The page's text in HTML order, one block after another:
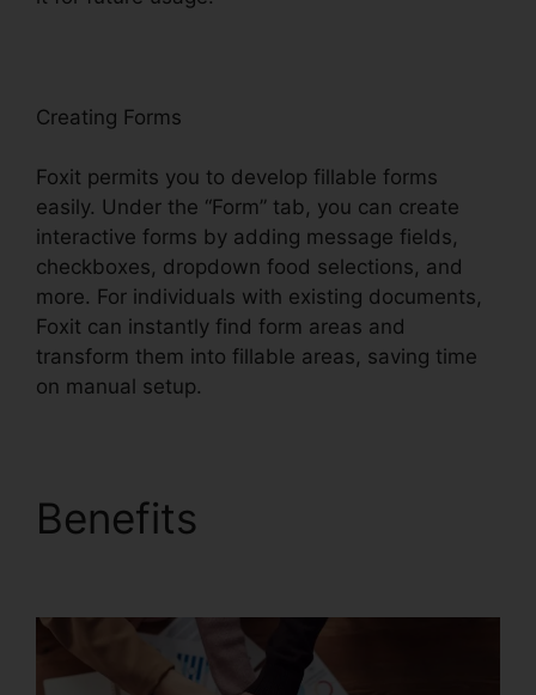
Creating Forms
Foxit permits you to develop fillable forms
easily. Under the “Form” tab, you can create
interactive forms by adding message fields,
checkboxes, dropdown food selections, and
more. For individuals with existing documents,
Foxit can instantly find form areas and
transform them into fillable areas, saving time
on manual setup.
Benefits